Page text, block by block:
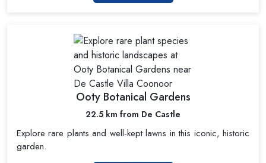
Ooty Botanical Gardens
22.5 km from De Castle
Explore rare plants and well-kept lawns in this iconic, historic
garden.